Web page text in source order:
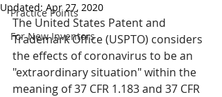
Practice Points
For New Inventors
Updated: Apr 27, 2020
The United States Patent and
Trademark Office (USPTO) considers
the effects of coronavirus to be an
"extraordinary situation" within the
meaning of 37 CFR 1.183 and 37 CFR